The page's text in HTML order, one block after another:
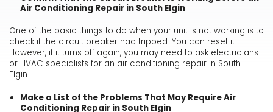
Air Conditioning Repair in South Elgin
One of the basic things to do when your unit is not working is to
check if the circuit breaker had tripped. You can reset it.
However, if it turns off again, you may need to ask electricians
or HVAC specialists for an air conditioning repair in South
Elgin.
Make a List of the Problems That May Require Air
Conditioning Repair in South Elgin